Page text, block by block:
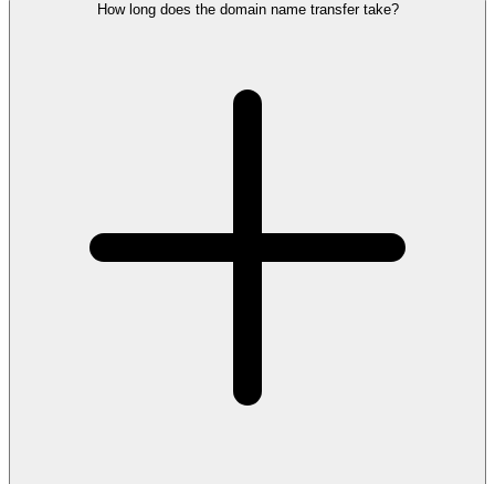
How long does the domain name transfer take?